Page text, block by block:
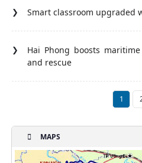
Smart classroom upgraded
Hai Phong boosts
and rescue
1
MAPS